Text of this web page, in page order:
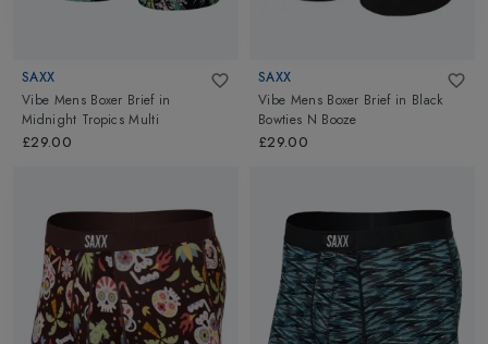
SAXX
Vibe Mens Boxer Brief in
Midnight Tropics Multi
£29.00
SAXX
Vibe Mens Boxer Brief in Black
Bowties N Booze
£29.00